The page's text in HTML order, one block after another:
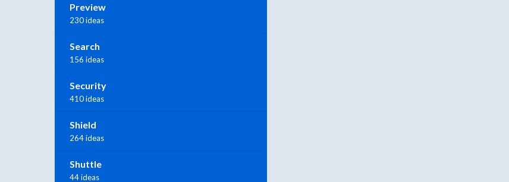
Preview
230 ideas
Search
156 ideas
Security
410 ideas
Shield
264 ideas
Shuttle
44 ideas